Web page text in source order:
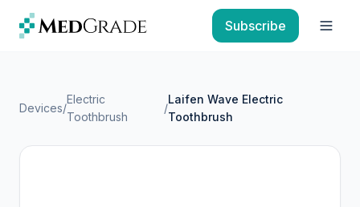
Skip to content
Subscribe
Devices/
Electric
Toothbrush
/
Laifen Wave Electric
Toothbrush